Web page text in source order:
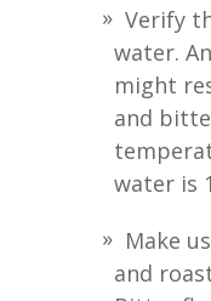
Verify
water.
might
and
water is
Make
and